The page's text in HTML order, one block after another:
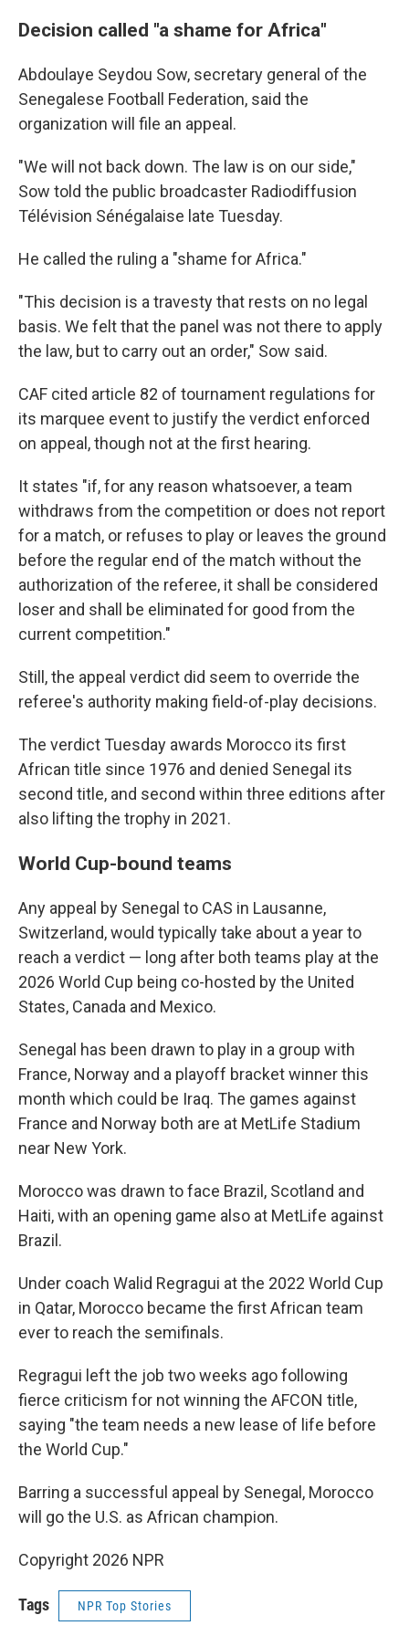
Decision called "a shame for Africa"
Abdoulaye Seydou Sow, secretary general of the
Senegalese Football Federation, said the
organization will file an appeal.
"We will not back down. The law is on our side,"
Sow told the public broadcaster Radiodiffusion
Télévision Sénégalaise late Tuesday.
He called the ruling a "shame for Africa."
"This decision is a travesty that rests on no legal
basis. We felt that the panel was not there to apply
the law, but to carry out an order," Sow said.
CAF cited article 82 of tournament regulations for
its marquee event to justify the verdict enforced
on appeal, though not at the first hearing.
It states "if, for any reason whatsoever, a team
withdraws from the competition or does not report
for a match, or refuses to play or leaves the ground
before the regular end of the match without the
authorization of the referee, it shall be considered
loser and shall be eliminated for good from the
current competition."
Still, the appeal verdict did seem to override the
referee's authority making field-of-play decisions.
The verdict Tuesday awards Morocco its first
African title since 1976 and denied Senegal its
second title, and second within three editions after
also lifting the trophy in 2021.
World Cup-bound teams
Any appeal by Senegal to CAS in Lausanne,
Switzerland, would typically take about a year to
reach a verdict — long after both teams play at the
2026 World Cup being co-hosted by the United
States, Canada and Mexico.
Senegal has been drawn to play in a group with
France, Norway and a playoff bracket winner this
month which could be Iraq. The games against
France and Norway both are at MetLife Stadium
near New York.
Morocco was drawn to face Brazil, Scotland and
Haiti, with an opening game also at MetLife against
Brazil.
Under coach Walid Regragui at the 2022 World Cup
in Qatar, Morocco became the first African team
ever to reach the semifinals.
Regragui left the job two weeks ago following
fierce criticism for not winning the AFCON title,
saying "the team needs a new lease of life before
the World Cup."
Barring a successful appeal by Senegal, Morocco
will go the U.S. as African champion.
Copyright 2026 NPR
Tags NPR Top Stories